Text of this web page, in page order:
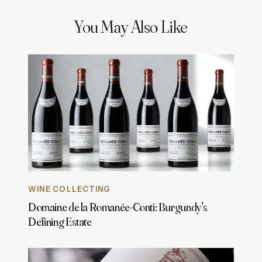
You May Also Like
WINE COLLECTING
Domaine de la Romanée-Conti: Burgundy's
Defining Estate